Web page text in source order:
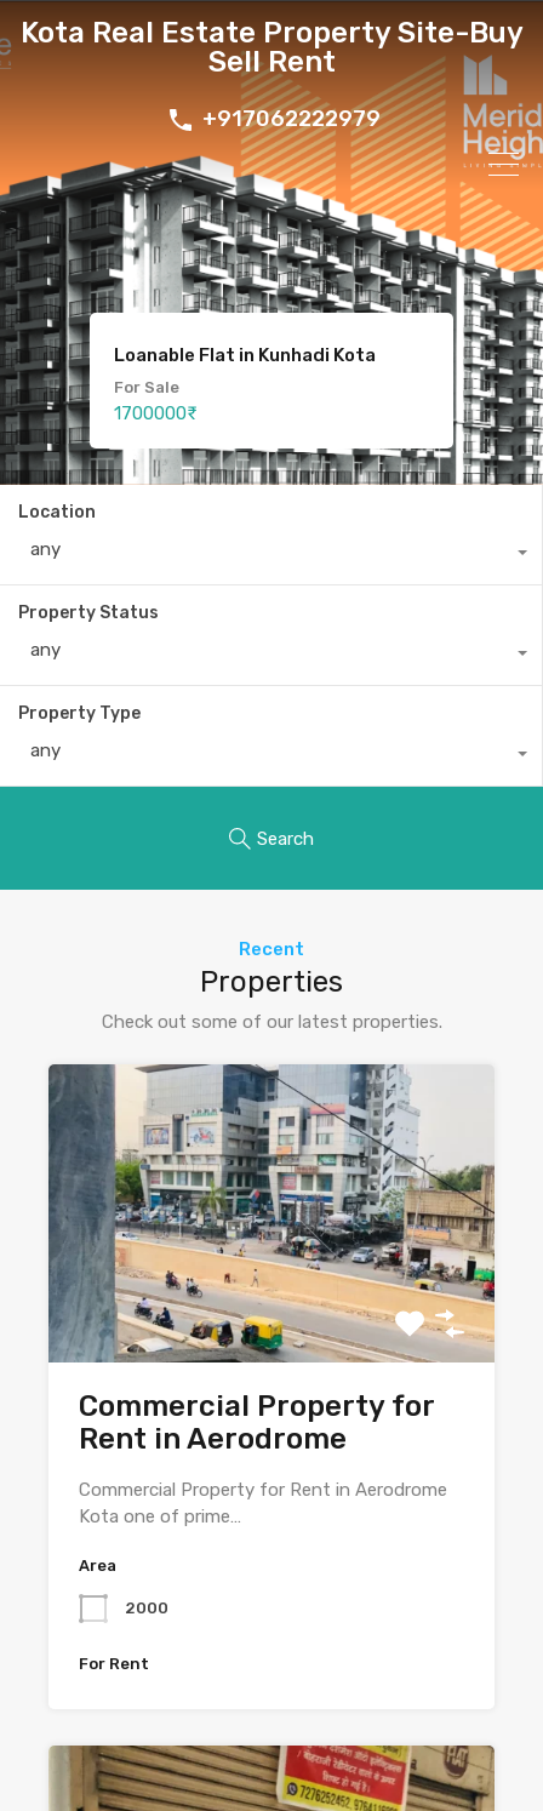
Kota Real Estate Property Site-Buy
Sell Rent
+917062222979
Loanable Flat in Kunhadi Kota
For Sale
1700000₹
3 bhk Luxury Duplex Villa in Kota
Plot For Sale in kunadi kota
Location
any
Property Status
any
Property Type
any
Search
Recent
Properties
Check out some of our latest properties.
Commercial Property for
Rent in Aerodrome
Commercial Property for Rent in Aerodrome
Kota one of prime…
Area
2000
For Rent